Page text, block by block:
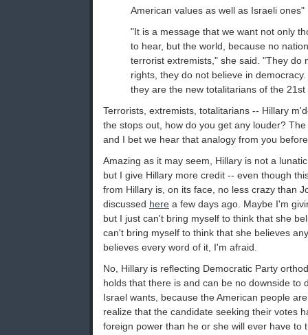
American values as well as Israeli ones"
"It is a message that we want not only
to hear, but the world, because no
terrorist extremists," she said. "They do
rights, they do not believe in
they are the new totalitarians of the 21st
Terrorists, extremists, totalitarians -- Hillary
the stops out, how do you get any louder?
and I bet we hear that analogy from you
Amazing as it may seem, Hillary is not a
but I give Hillary more credit -- even though
from Hillary is, on its face, no less crazy than
discussed here a few days ago. Maybe I'm
but I just can't bring myself to think that she
can't bring myself to think that she believes
believes every word of it, I'm afraid.
No, Hillary is reflecting Democratic Party
holds that there is and can be no downside to
Israel wants, because the American people
realize that the candidate seeking their votes
foreign power than he or she will ever have to